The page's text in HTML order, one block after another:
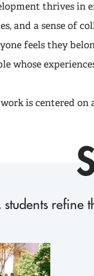
thrives in
and a sense of
feels they
whose
is centered on
students